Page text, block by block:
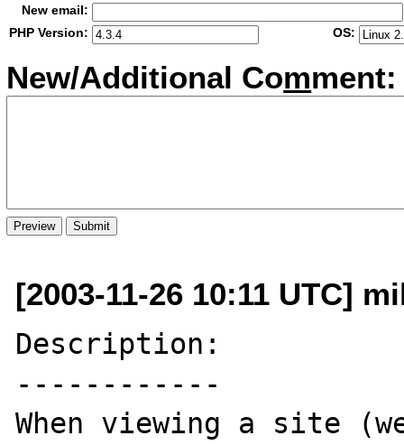
New email:
PHP Version:
OS:
New/Additional Comment:
[2003-11-26 10:11 UTC]
Description:
------------
When viewing a site